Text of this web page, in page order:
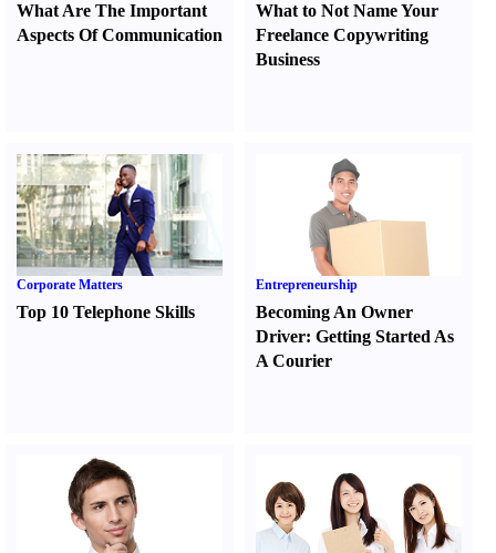
What Are The Important
Aspects Of Communication
What to Not Name Your
Freelance Copywriting
Business
Corporate Matters
Top 10 Telephone Skills
Entrepreneurship
Becoming An Owner
Driver:Getting Started As
A Courier